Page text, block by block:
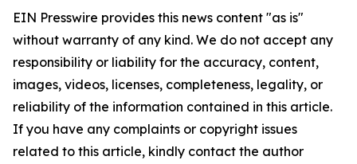
EIN Presswire provides this news content "as is"
without warranty of any kind. We do not accept any
responsibility or liability for the accuracy, content,
images, videos, licenses, completeness, legality, or
reliability of the information contained in this article.
If you have any complaints or copyright issues
related to this article, kindly contact the author